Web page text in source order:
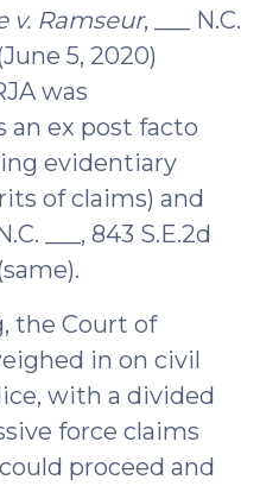
v. Ramseur, ___ N.C.
5, 2020)
was
an ex post facto
evidentiary
of claims) and
N.C. ___, 843 S.E.2d
the Court of
in on civil
with a divided
force claims
proceed and